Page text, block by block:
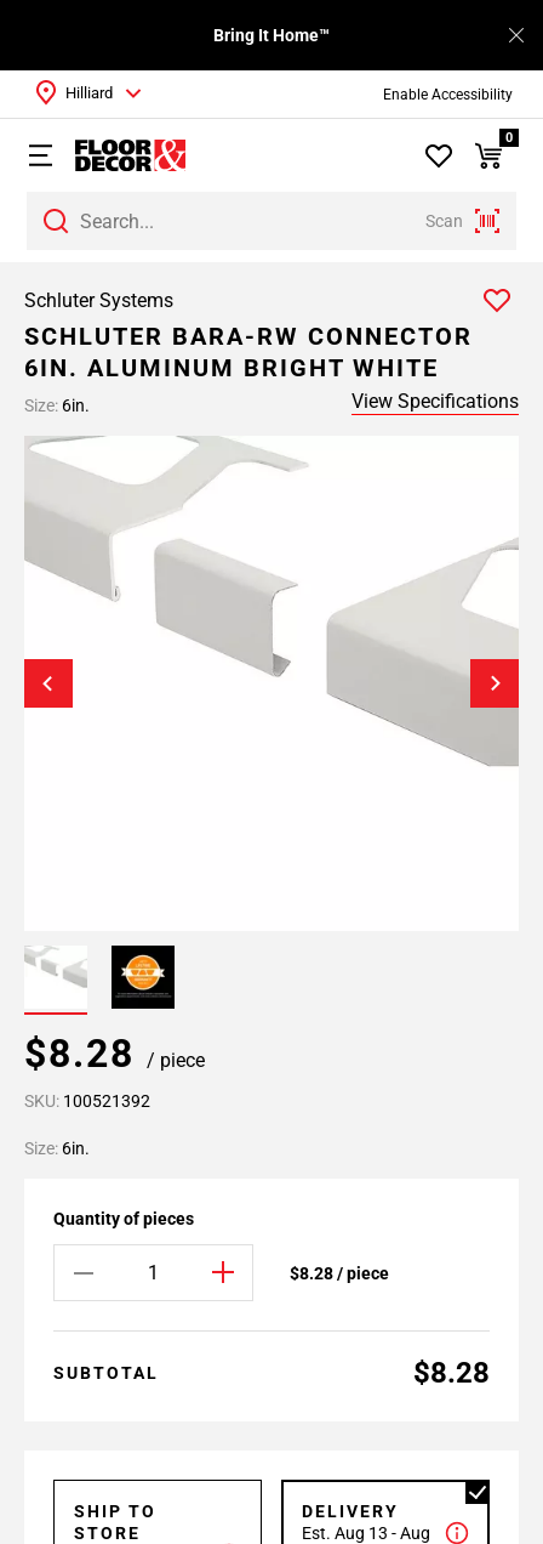
Enable Accessibility
Bring It Home™
Scan
Hilliard
0
Schluter Systems
SCHLUTER BARA-RW CONNECTOR
6IN. ALUMINUM BRIGHT WHITE
Size: 6in. View Specifications
$8.28 / piece
SKU: 100521392
Size: 6in.
Quantity of pieces
$8.28 / piece
SUBTOTAL $8.28
SHIP TO
STORE
DELIVERY
Est. Aug 13 - Aug